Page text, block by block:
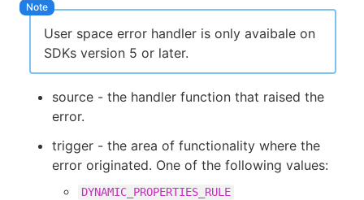
User space error handler is only avaibale on
SDKs version 5 or later.
source - the handler function that raised the
error.
trigger - the area of functionality where the
error originated. One of the following values:
DYNAMIC_PROPERTIES_RULE